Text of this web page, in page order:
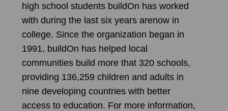
high school students buildOn has worked
with during the last six years arenow in
college. Since the organization began in
1991, buildOn has helped local
communities build more that 320 schools,
providing 136,259 children and adults in
nine developing countries with better
access to education. For more information,